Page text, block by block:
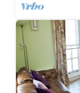
an outstanding
with a wide
appealing to all
golden sandy
provide
watersports,
harbour you can